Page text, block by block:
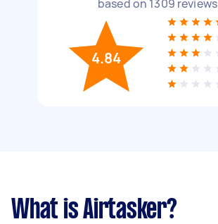
based on 1309 reviews
4.84
What is Airtasker?